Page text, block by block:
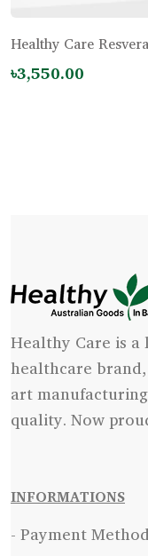
Healthy Care
৳3,550.00
Healthy Care is a
healthcare
art
quality. Now
INFORMATIONS
- Payment